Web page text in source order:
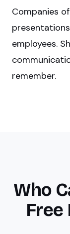
Companies
employees.
remember.
Who
Free